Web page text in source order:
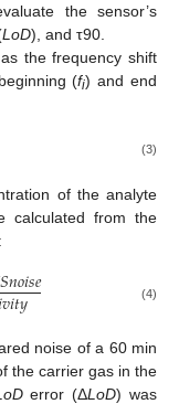
the sensor’s
LoD), and τ90.
the frequency shift
(fi) and end
(3)
of the analyte
calculated from the
𝑆𝑛𝑜𝑖𝑠𝑒
𝑣𝑖𝑡𝑦 (4)
noise of a 60 min
the carrier gas in the
error (ΔLoD) was